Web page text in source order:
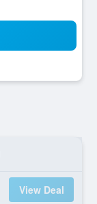
View Deal